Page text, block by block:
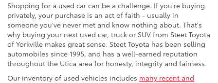
Shopping for a used car can be a challenge. If you're buying
privately, your purchase is an act of faith - usually in
someone you've never met and know nothing about. That's
why buying your next used car, truck or SUV from Steet Toyota
of Yorkville makes great sense. Steet Toyota has been selling
automobiles since 1995, and has a well-earned reputation
throughout the Utica area for honesty, integrity and fairness.
Our inventory of used vehicles includes many recent and